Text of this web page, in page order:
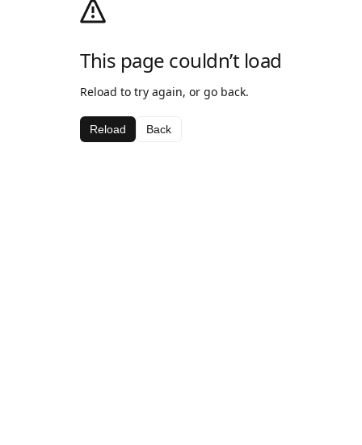
This page couldn’t load
Reload to try again, or go back.
Reload Back